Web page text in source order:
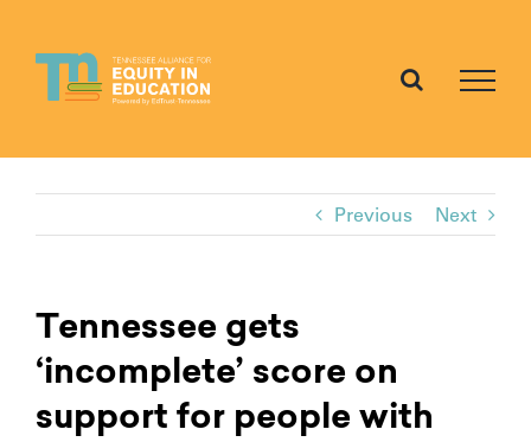
Previous Next
Tennessee gets
‘incomplete’ score on
support for people with